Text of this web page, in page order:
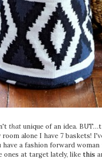
that unique of an idea.
alone I have 7 baskets!
have a fashion forward
ones at target lately, like this